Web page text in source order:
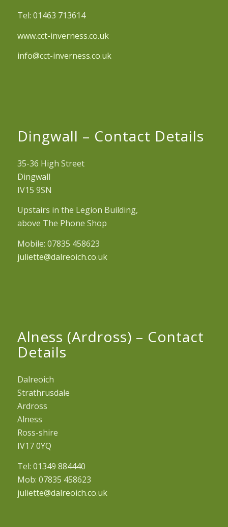
Tel: 01463 713614
www.cct-inverness.co.uk
info@cct-inverness.co.uk
Dingwall – Contact Details
35-36 High Street
Dingwall
IV15 9SN
Upstairs in the Legion Building,
above The Phone Shop
Mobile: 07835 458623
juliette@dalreoich.co.uk
Alness (Ardross) – Contact
Details
Dalreoich
Strathrusdale
Ardross
Alness
Ross-shire
IV17 0YQ
Tel: 01349 884440
Mob: 07835 458623
juliette@dalreoich.co.uk